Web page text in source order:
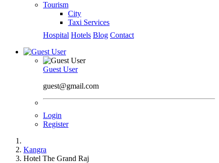
Tourism
City
Taxi Services
Hospital Hotels Blog Contact
Guest User
guest@gmail.com
Login
Register
Kangra
Hotel The Grand Raj